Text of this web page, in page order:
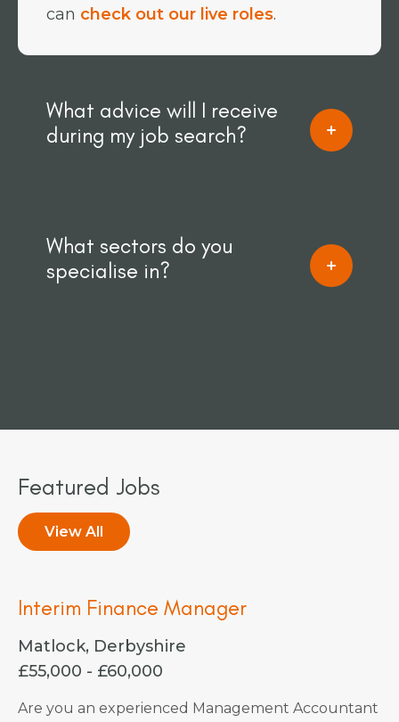
can check out our live roles.
What advice will I receive
during my job search?
What sectors do you
specialise in?
Featured Jobs
View All
Interim Finance Manager
Matlock, Derbyshire
£55,000 - £60,000
Are you an experienced Management Accountant